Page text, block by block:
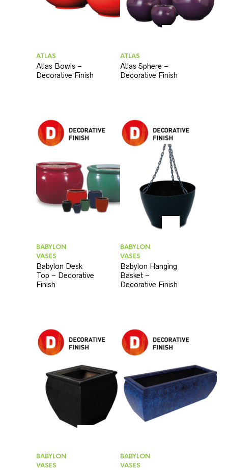
ATLAS
Atlas Bowls –
Decorative Finish
ATLAS
Atlas Sphere –
Decorative Finish
BABYLON
VASES
Babylon Desk
Top – Decorative
Finish
BABYLON
VASES
Babylon Hanging
Basket –
Decorative Finish
BABYLON
VASES
BABYLON
VASES